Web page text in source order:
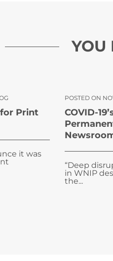
YOU
Print
it was
POSTED ON
COVID-
“Deep
in WNIP
the...